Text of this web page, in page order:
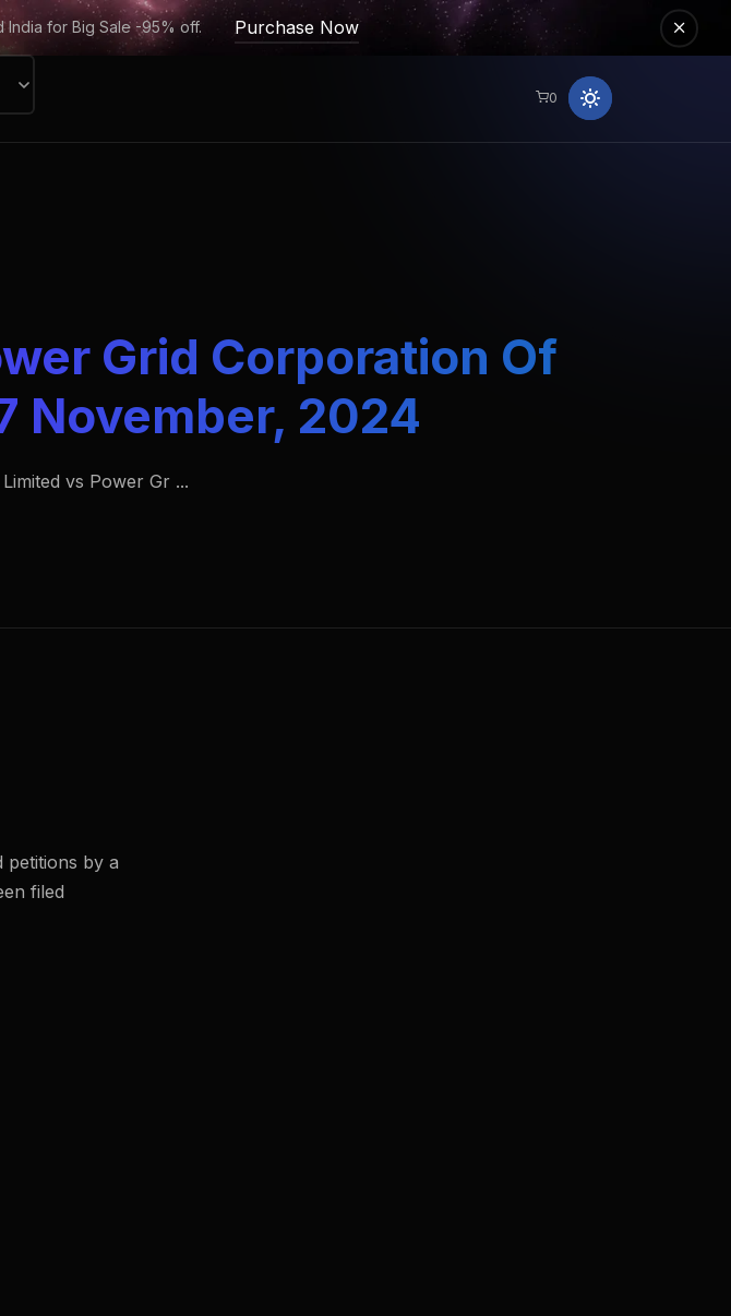
India for Big Sale -95% off. Purchase Now
0
Grid Corporation Of
November, 2024
vs Power Gr ...
petitions by a
filed